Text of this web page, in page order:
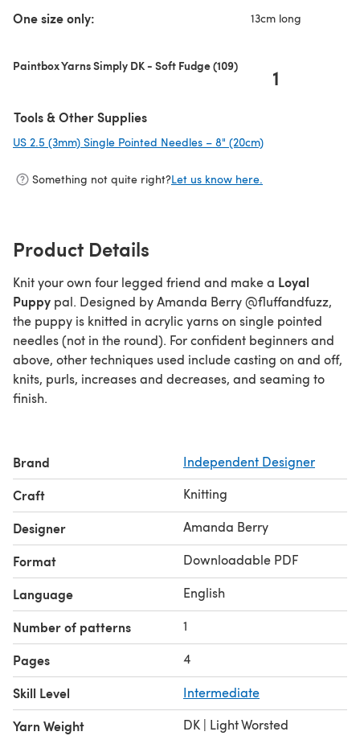
One size only: 13cm long
Paintbox Yarns Simply DK - Soft Fudge (109) 1
Tools & Other Supplies
US 2.5 (3mm) Single Pointed Needles – 8" (20cm)
Something not quite right?Let us know here.
Product Details
Knit your own four legged friend and make a Loyal
Puppy pal. Designed by Amanda Berry @fluffandfuzz,
the puppy is knitted in acrylic yarns on single pointed
needles (not in the round). For confident beginners and
above, other techniques used include casting on and off,
knits, purls, increases and decreases, and seaming to
finish.
Brand Independent Designer
Craft Knitting
Designer Amanda Berry
Format Downloadable PDF
Language English
Number of patterns 1
Pages 4
Skill Level Intermediate
Yarn Weight DK | Light Worsted